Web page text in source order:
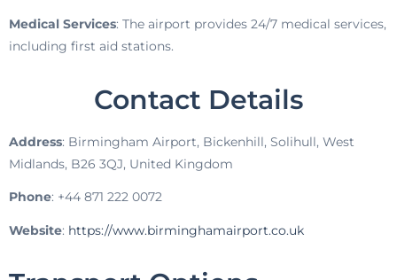
Medical Services: The airport provides 24/7 medical services,
including first aid stations.
Contact Details
Address: Birmingham Airport, Bickenhill, Solihull, West
Midlands, B26 3QJ, United Kingdom
Phone: +44 871 222 0072
Website: https://www.birminghamairport.co.uk